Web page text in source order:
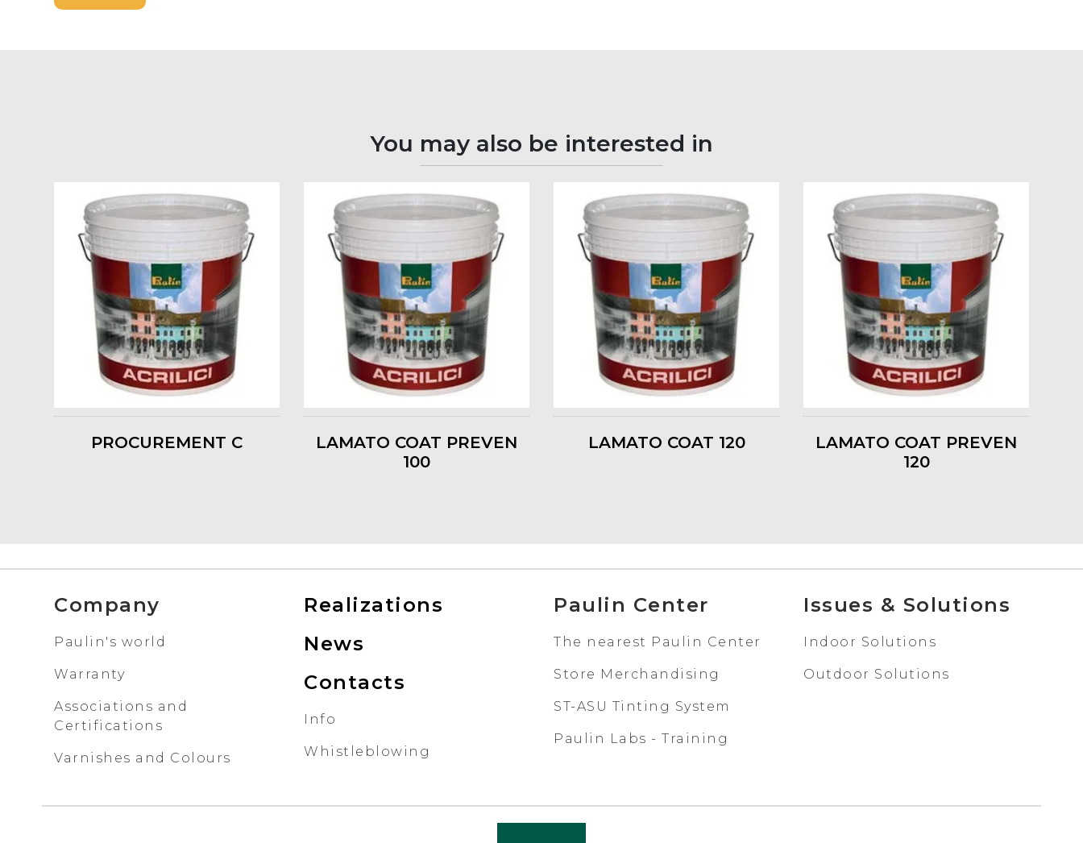
You may also be interested in
PROCUREMENT C
LAMATO COAT PREVEN
100
LAMATO COAT 120
LAMATO COAT PREVEN
120
Company
Paulin's world
Warranty
Associations and
Certifications
Varnishes and Colours
Realizations
News
Contacts
Info
Whistleblowing
Paulin Center
The nearest Paulin Center
Store Merchandising
ST-ASU Tinting System
Paulin Labs - Training
Issues & Solutions
Indoor Solutions
Outdoor Solutions